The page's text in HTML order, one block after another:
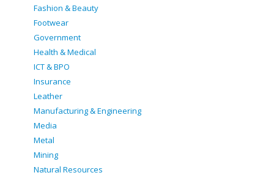
Fashion & Beauty
Footwear
Government
Health & Medical
ICT & BPO
Insurance
Leather
Manufacturing & Engineering
Media
Metal
Mining
Natural Resources